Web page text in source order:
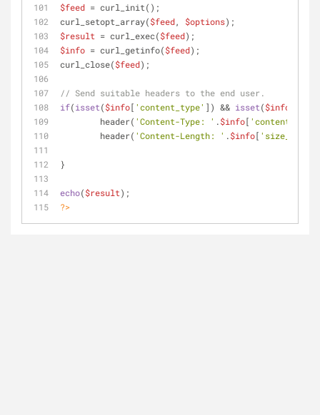
$feed = curl_init();
curl_setopt_array($feed, $options);
$result = curl_exec($feed);
$info = curl_getinfo($feed);
curl_close($feed);
// Send suitable headers to the end user.
if(isset($info[ 'content_type' ]) && isset($info
	header(
'Content-Type: ' .$info[ 'content_type'
	header(
'Content-Length: ' .$info[
}
echo($result);
?>